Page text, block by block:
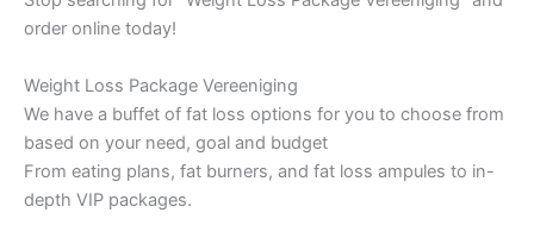
order online today!
Weight Loss Package Vereeniging
We have a buffet of fat loss options for you to choose from
based on your need, goal and budget
From eating plans, fat burners, and fat loss ampules to in-
depth VIP packages.